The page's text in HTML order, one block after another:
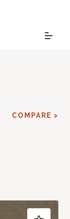
COMPARE >